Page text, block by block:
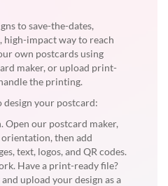
to save-the-dates,
high-impact way to reach
own postcards using
maker, or upload print-
the printing.
design your postcard:
Open our postcard maker,
then add
text, logos, and QR codes.
Have a print-ready file?
upload your design as a